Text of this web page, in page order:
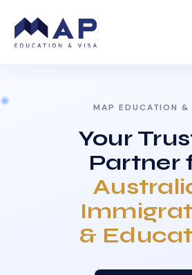
MAP EDUCATION &
Your
Partner
&